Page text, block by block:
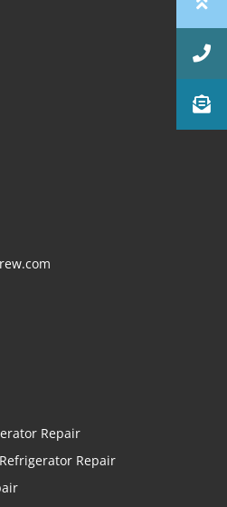
Repair
Repair